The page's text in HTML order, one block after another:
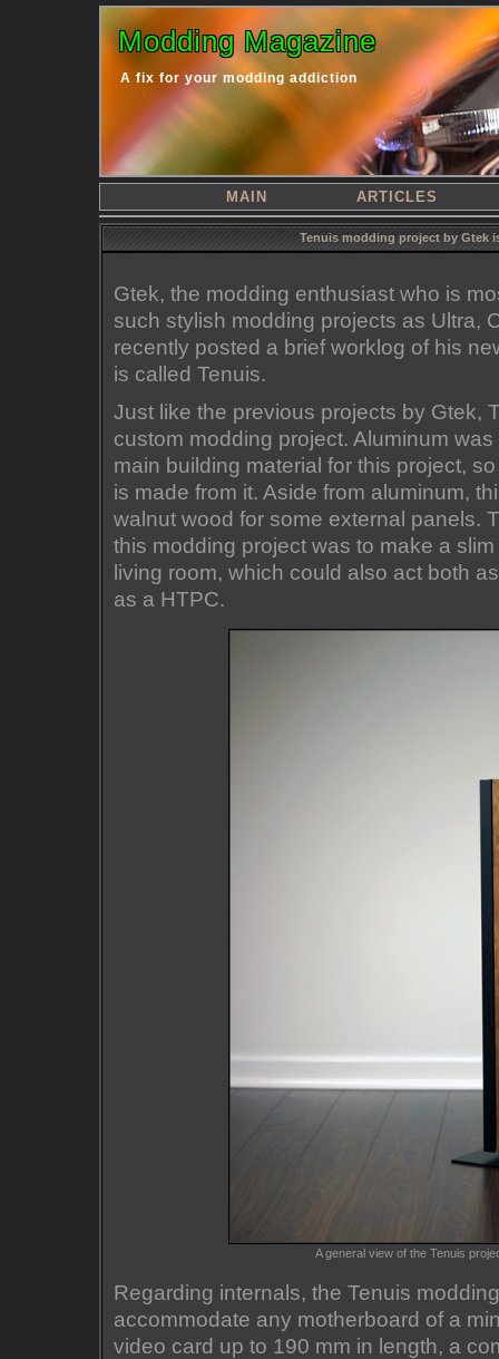
Modding Magazine
A fix for your modding addiction
MAIN ARTICLES
Tenuis modding project by Gtek
Gtek, the modding enthusiast who is
such stylish modding projects as Ultra,
recently posted a brief worklog of his
is called Tenuis.
Just like the previous projects by Gtek,
custom modding project. Aluminum
main building material for this project,
is made from it. Aside from aluminum,
walnut wood for some external panels.
this modding project was to make a
living room, which could also act both
as a HTPC.
A general view of the Tenuis
Regarding internals, the Tenuis
accommodate any motherboard of a
video card up to 190 mm in length, a